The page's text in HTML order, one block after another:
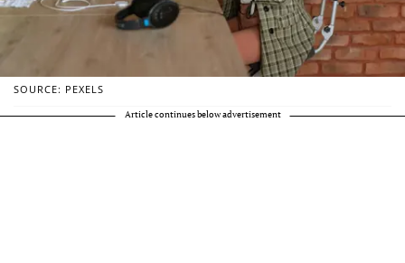
SOURCE: PEXELS
Article continues below advertisement